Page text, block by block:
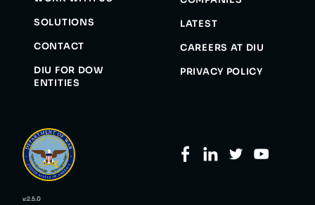
SOLUTIONS
CONTACT
DIU FOR DOW
ENTITIES
LATEST
CAREERS AT DIU
PRIVACY POLICY
v:2.5.0